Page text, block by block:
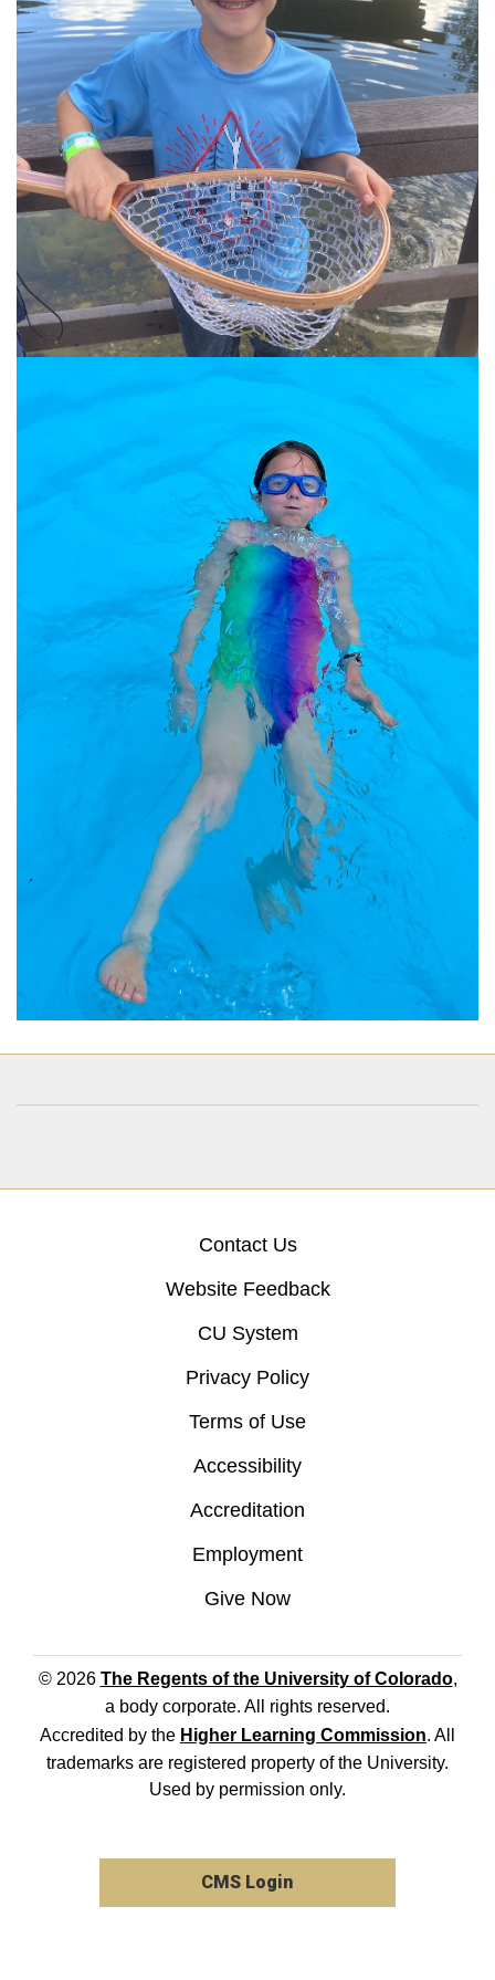
Contact Us
Website Feedback
CU System
Privacy Policy
Terms of Use
Accessibility
Accreditation
Employment
Give Now
© 2026 The Regents of the University of Colorado,
a body corporate. All rights reserved.
Accredited by the Higher Learning Commission. All
trademarks are registered property of the University.
Used by permission only.
CMS Login